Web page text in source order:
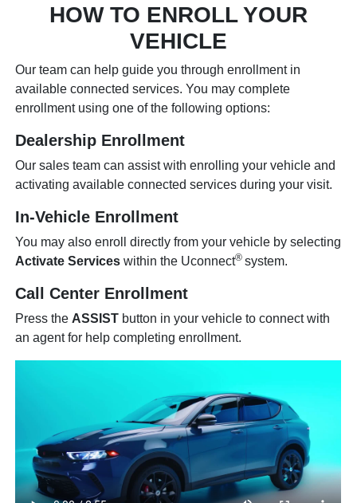
HOW TO ENROLL YOUR
VEHICLE
Our team can help guide you through enrollment in
available connected services. You may complete
enrollment using one of the following options:
Dealership Enrollment
Our sales team can assist with enrolling your vehicle and
activating available connected services during your visit.
In-Vehicle Enrollment
You may also enroll directly from your vehicle by selecting
Activate Services within the Uconnect®system.
Call Center Enrollment
Press theASSIST button in your vehicle to connect with
an agent for help completing enrollment.